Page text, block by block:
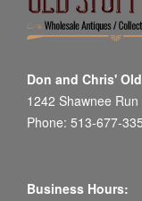
Don and Chris'
1242 Shawnee
Phone: 513-677-
Business Hours: